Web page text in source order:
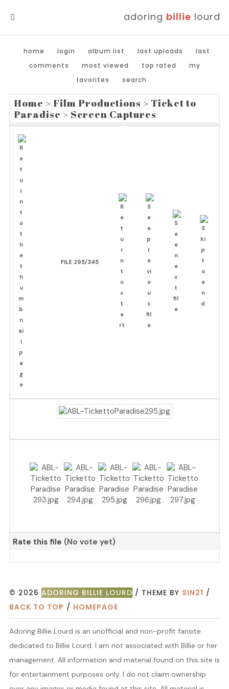
adoring billie lourd
home login album list last uploads
last
comments
most viewed top rated
my
favorites
search
Home > Film Productions > Ticket to
Paradise > Screen Captures
FILE 295/345
Rate this file (No vote yet)
© 2026 ADORING BILLIE LOURD / THEME BY SIN21 /
BACK TO TOP / HOMEPAGE
Adoring Billie Lourd is an unofficial and non-profit fansite
dedicated to Billie Lourd. I am not associated with Billie or her
management. All information and material found on this site is
for entertainment purposes only. I do not claim ownership